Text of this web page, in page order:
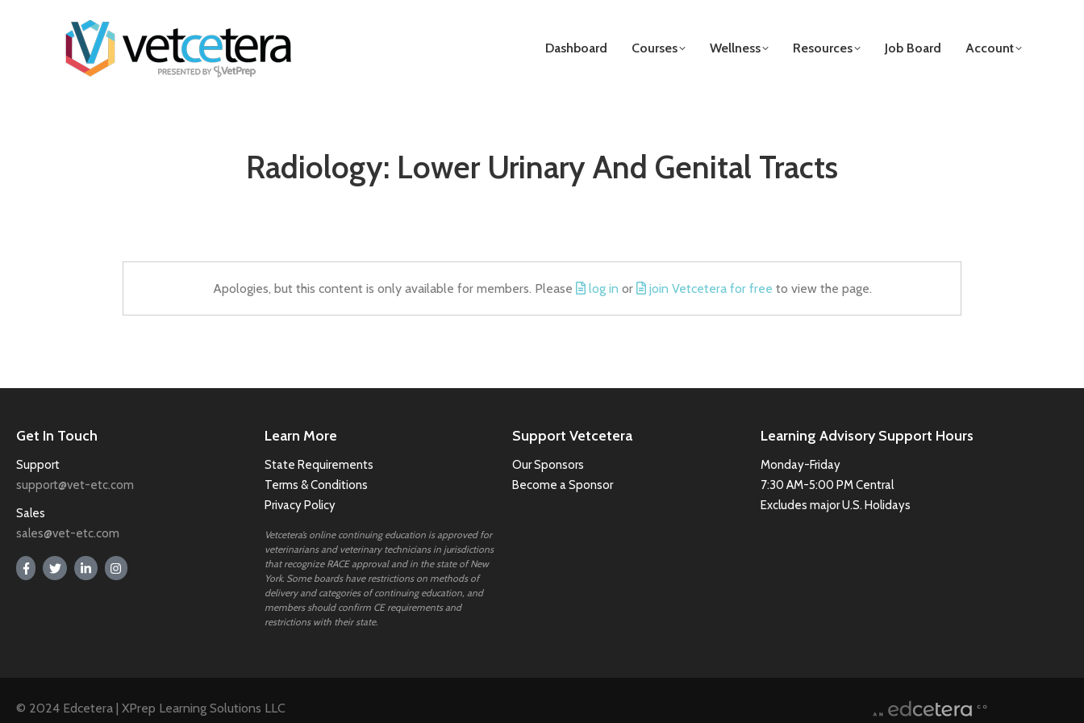
Dashboard Courses Wellness Resources Job Board Account
Radiology: Lower Urinary And Genital Tracts
Apologies, but this content is only available for members. Please log in or join Vetcetera for free to view the page.
Get In Touch
Support
support@vet-etc.com
Sales
sales@vet-etc.com
Learn More
State Requirements
Terms & Conditions
Privacy Policy
Vetcetera’s online continuing education is approved for
veterinarians and veterinary technicians in jurisdictions
that recognize RACE approval and in the state of New
York. Some boards have restrictions on methods of
delivery and categories of continuing education, and
members should confirm CE requirements and
restrictions with their state.
Support Vetcetera
Our Sponsors
Become a Sponsor
Learning Advisory Support Hours
Monday-Friday
7:30 AM-5:00 PM Central
Excludes major U.S. Holidays
© 2024 Edcetera | XPrep Learning Solutions LLC